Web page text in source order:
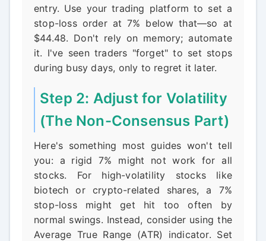
entry. Use your trading platform to set a
stop-loss order at 7% below that—so at
$44.48. Don't rely on memory; automate
it. I've seen traders "forget" to set stops
during busy days, only to regret it later.
Step 2: Adjust for Volatility
(The Non-Consensus Part)
Here's something most guides won't tell
you: a rigid 7% might not work for all
stocks. For high-volatility stocks like
biotech or crypto-related shares, a 7%
stop-loss might get hit too often by
normal swings. Instead, consider using the
Average True Range (ATR) indicator. Set